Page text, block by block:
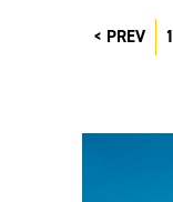
PREV 1